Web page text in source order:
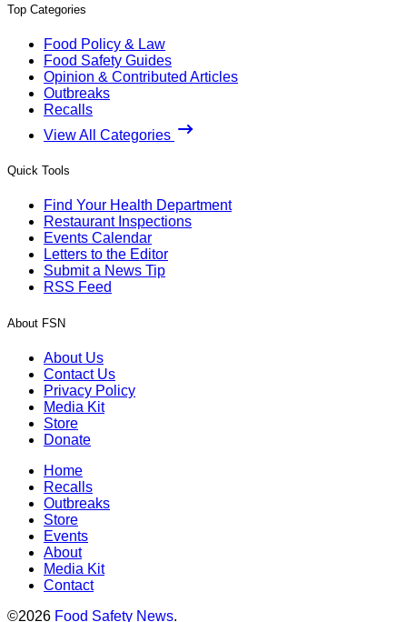
Top Categories
Food Policy & Law
Food Safety Guides
Opinion & Contributed Articles
Outbreaks
Recalls
View All Categories
Quick Tools
Find Your Health Department
Restaurant Inspections
Events Calendar
Letters to the Editor
Submit a News Tip
RSS Feed
About FSN
About Us
Contact Us
Privacy Policy
Media Kit
Store
Donate
Home
Recalls
Outbreaks
Store
Events
About
Media Kit
Contact
©2026 Food Safety News.